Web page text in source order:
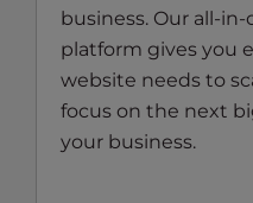
business. Our all-
platform gives you
website needs to
focus on the next
your business.